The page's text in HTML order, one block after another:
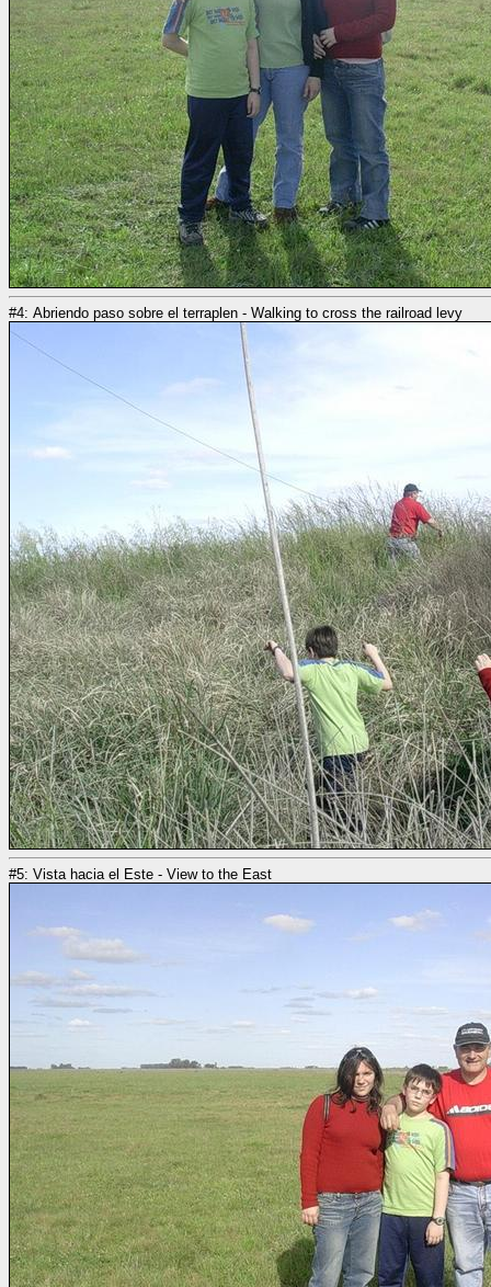
#4: Abriendo paso sobre el terraplen - Walking to cross the railroad levy
#5: Vista hacia el Este - View to the East